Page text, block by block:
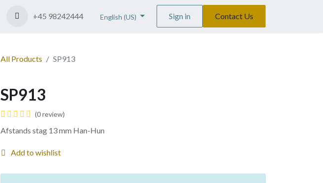
+45 98242444 English (US) Sign in Contact Us
All Products SP913
SP913
(0 review)
Afstands stag 13 mm Han-Hun
Add to wishlist